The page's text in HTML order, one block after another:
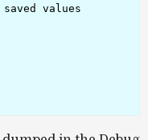
values